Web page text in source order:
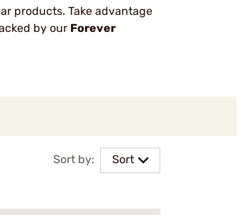
products. Take advantage
by our Forever
Sort by: Sort